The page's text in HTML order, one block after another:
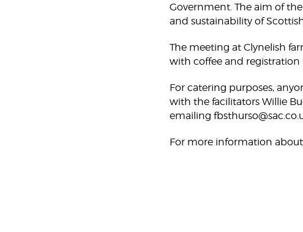
Government. The aim of
and sustainability of
The meeting at Clynelish
with coffee and registration
For catering purposes,
with the facilitators Willie
emailing
For more information